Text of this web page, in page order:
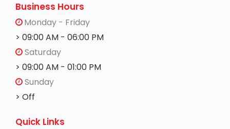
Business Hours
Monday - Friday
> 09:00 AM - 06:00 PM
Saturday
> 09:00 AM - 01:00 PM
Sunday
> Off
Quick Links